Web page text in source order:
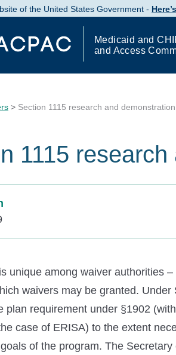
of the United States Government -
Medicaid and
and Access
> Section 1115 research and
1115
unique among waiver authorities
waivers may be granted.
plan requirement under §1902
case of ERISA) to the extent
of the program. The